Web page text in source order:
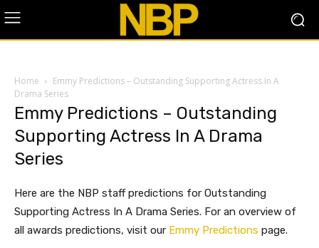
Home
Emmy Predictions – Outstanding Supporting Actress In A
Drama Series
Emmy Predictions – Outstanding
Supporting Actress In A Drama
Series
Here are the NBP staff predictions for Outstanding
Supporting Actress In A Drama Series. For an overview of
all awards predictions, visit our Emmy Predictions page.